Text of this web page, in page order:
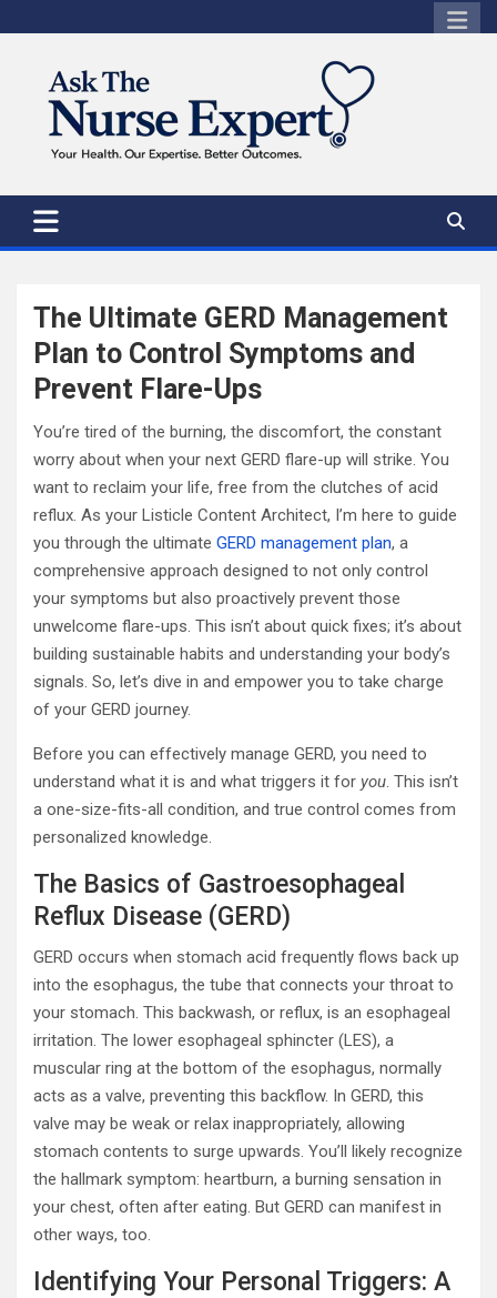
to
The Ultimate GERD Management
Plan to Control Symptoms and
Prevent Flare-Ups
You’re tired of the burning, the discomfort, the constant
worry about when your next GERD flare-up will strike. You
want to reclaim your life, free from the clutches of acid
reflux. As your Listicle Content Architect, I’m here to guide
you through the ultimate GERD management plan, a
comprehensive approach designed to not only control
your symptoms but also proactively prevent those
unwelcome flare-ups. This isn’t about quick fixes; it’s about
building sustainable habits and understanding your body’s
signals. So, let’s dive in and empower you to take charge
of your GERD journey.
Before you can effectively manage GERD, you need to
understand what it is and what triggers it for you. This isn’t
a one-size-fits-all condition, and true control comes from
personalized knowledge.
The Basics of Gastroesophageal
Reflux Disease (GERD)
GERD occurs when stomach acid frequently flows back up
into the esophagus, the tube that connects your throat to
your stomach. This backwash, or reflux, is an esophageal
irritation. The lower esophageal sphincter (LES), a
muscular ring at the bottom of the esophagus, normally
acts as a valve, preventing this backflow. In GERD, this
valve may be weak or relax inappropriately, allowing
stomach contents to surge upwards. You’ll likely recognize
the hallmark symptom: heartburn, a burning sensation in
your chest, often after eating. But GERD can manifest in
other ways, too.
Identifying Your Personal Triggers: A